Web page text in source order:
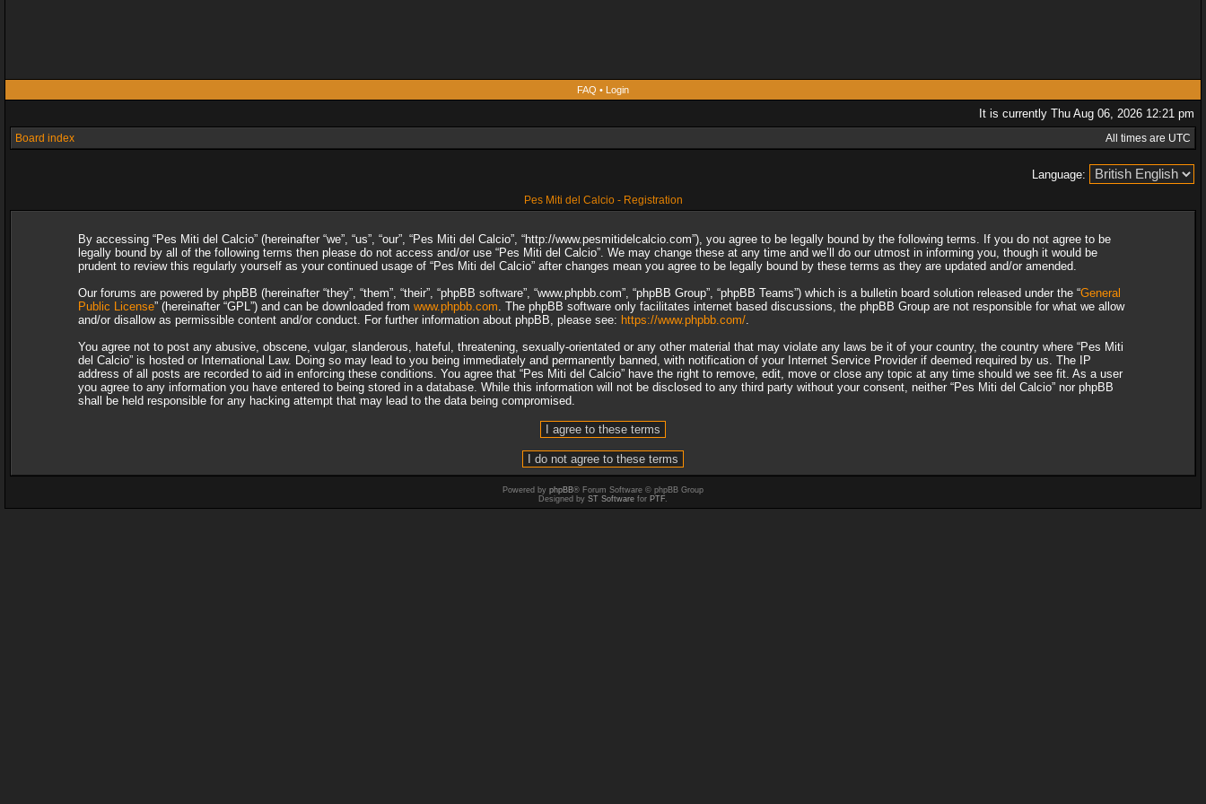
FAQ • Login
It is currently Thu Aug 06, 2026 12:21 pm
Board index All times are UTC
Language:
Pes Miti del Calcio - Registration
By accessing “Pes Miti del Calcio” (hereinafter “we”, “us”, “our”, “Pes Miti del Calcio”, “http://www.pesmitidelcalcio.com”), you agree to be legally bound by the following terms. If you do not agree to be
legally bound by all of the following terms then please do not access and/or use “Pes Miti del Calcio”. We may change these at any time and we’ll do our utmost in informing you, though it would be
prudent to review this regularly yourself as your continued usage of “Pes Miti del Calcio” after changes mean you agree to be legally bound by these terms as they are updated and/or amended.
Our forums are powered by phpBB (hereinafter “they”, “them”, “their”, “phpBB software”, “www.phpbb.com”, “phpBB Group”, “phpBB Teams”) which is a bulletin board solution released under the “General
Public License” (hereinafter “GPL”) and can be downloaded from www.phpbb.com. The phpBB software only facilitates internet based discussions, the phpBB Group are not responsible for what we allow
and/or disallow as permissible content and/or conduct. For further information about phpBB, please see: https://www.phpbb.com/.
You agree not to post any abusive, obscene, vulgar, slanderous, hateful, threatening, sexually-orientated or any other material that may violate any laws be it of your country, the country where “Pes Miti
del Calcio” is hosted or International Law. Doing so may lead to you being immediately and permanently banned, with notification of your Internet Service Provider if deemed required by us. The IP
address of all posts are recorded to aid in enforcing these conditions. You agree that “Pes Miti del Calcio” have the right to remove, edit, move or close any topic at any time should we see fit. As a user
you agree to any information you have entered to being stored in a database. While this information will not be disclosed to any third party without your consent, neither “Pes Miti del Calcio” nor phpBB
shall be held responsible for any hacking attempt that may lead to the data being compromised.
Powered by phpBB® Forum Software © phpBB Group
Designed by ST Software for PTF.